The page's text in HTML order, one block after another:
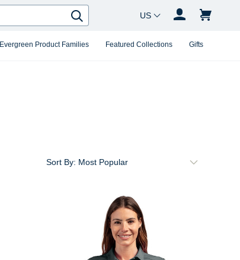
Evergreen Product Families Featured Collections Gifts
Search
Country Changer
Sort By: